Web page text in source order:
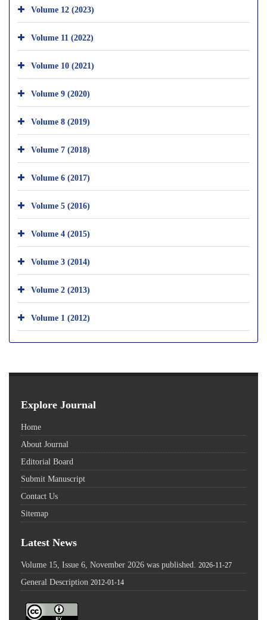
Volume 12 (2023)
Volume 11 (2022)
Volume 10 (2021)
Volume 9 (2020)
Volume 8 (2019)
Volume 7 (2018)
Volume 6 (2017)
Volume 5 (2016)
Volume 4 (2015)
Volume 3 (2014)
Volume 2 (2013)
Volume 1 (2012)
Explore Journal
Home
About Journal
Editorial Board
Submit Manuscript
Contact Us
Sitemap
Latest News
Volume 15, Issue 6, November 2026 was published. 2026-11-27
General Description 2012-01-14